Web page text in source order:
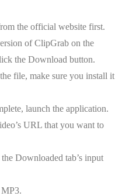
the official website first.
of ClipGrab on the
the Download button.
file, make sure you install it
launch the application.
URL that you want to
Downloaded tab’s input